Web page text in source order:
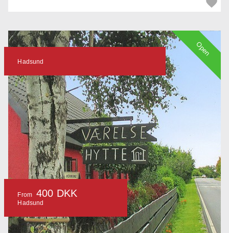
Hadsund
From 400 DKK
Hadsund
Open